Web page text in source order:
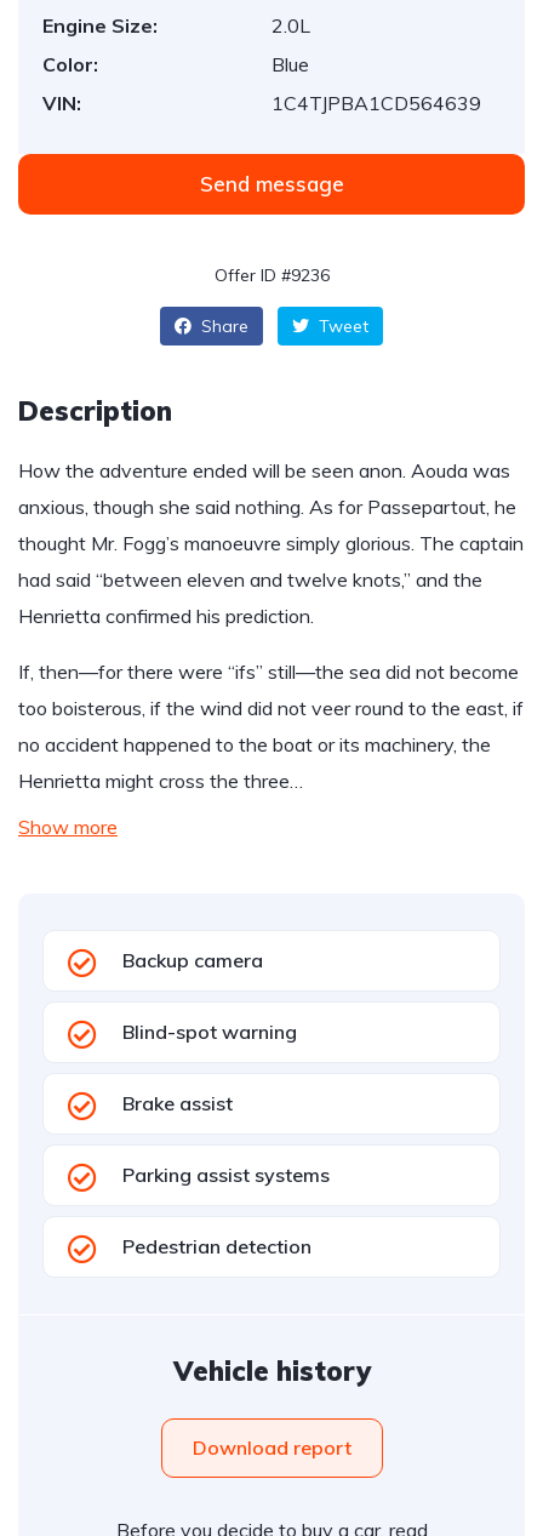
Engine Size:
2.0L
Color:
Blue
VIN:
1C4TJPBA1CD564639
Send message
Offer ID #9236
Share Tweet
Description
How the adventure ended will be seen anon. Aouda was
anxious, though she said nothing. As for Passepartout, he
thought Mr. Fogg’s manoeuvre simply glorious. The captain
had said “between eleven and twelve knots,” and the
Henrietta confirmed his prediction.
If, then—for there were “ifs” still—the sea did not become
too boisterous, if the wind did not veer round to the east, if
no accident happened to the boat or its machinery, the
Henrietta might cross the three…
Show more
Backup camera
Blind-spot warning
Brake assist
Parking assist systems
Pedestrian detection
Vehicle history
Download report
Before you decide to buy a car, read